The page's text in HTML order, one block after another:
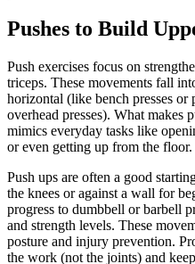
Pushes to Build
Push exercises focus on
triceps. These movements fall
horizontal (like bench presses or
overhead presses). What makes
mimics everyday tasks like
or even getting up from the floor.
Push ups are often a good
the knees or against a wall for
progress to dumbbell or barbell
and strength levels. These
posture and injury prevention.
the work (not the joints) and